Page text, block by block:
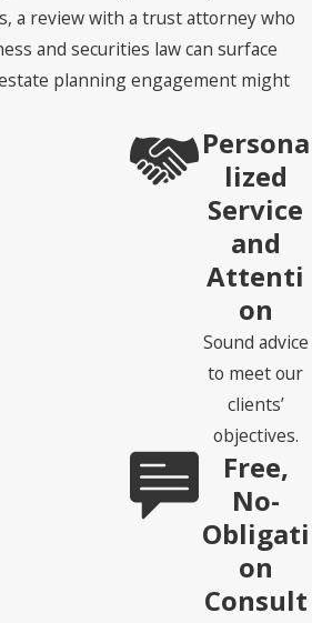
a review with a trust attorney who
and securities law can surface
planning engagement might
Persona
lized
Service
and
Attenti
on
Sound advice
to meet our
clients’
objectives.
Free,
No-
Obligati
on
Consult